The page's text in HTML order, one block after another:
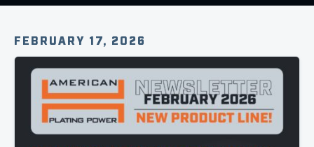
FEBRUARY 17, 2026